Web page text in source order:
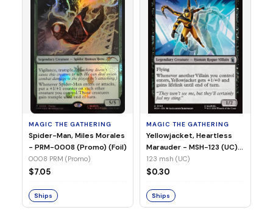
MAGIC THE GATHERING
Spider-Man, Miles Morales
- PRM-0008 (Promo) (Foil)
0008 PRM (Promo)
$7.05
Ships
MAGIC THE GATHERING
Yellowjacket, Heartless
Marauder - MSH-123 (UC)
(Non-Foil)
123 msh (UC)
$0.30
Ships